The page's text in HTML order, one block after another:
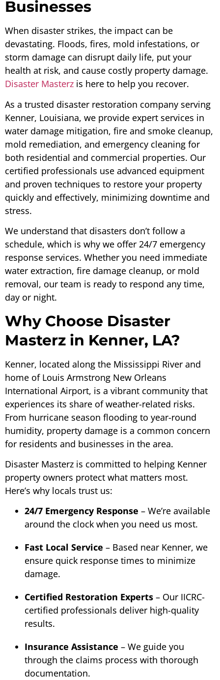
Businesses
When disaster strikes, the impact can be
devastating. Floods, fires, mold infestations, or
storm damage can disrupt daily life, put your
health at risk, and cause costly property damage.
Disaster Masterz is here to help you recover.
As a trusted disaster restoration company serving
Kenner, Louisiana, we provide expert services in
water damage mitigation, fire and smoke cleanup,
mold remediation, and emergency cleaning for
both residential and commercial properties. Our
certified professionals use advanced equipment
and proven techniques to restore your property
quickly and effectively, minimizing downtime and
stress.
We understand that disasters don’t follow a
schedule, which is why we offer 24/7 emergency
response services. Whether you need immediate
water extraction, fire damage cleanup, or mold
removal, our team is ready to respond any time,
day or night.
Why Choose Disaster
Masterz in Kenner, LA?
Kenner, located along the Mississippi River and
home of Louis Armstrong New Orleans
International Airport, is a vibrant community that
experiences its share of weather-related risks.
From hurricane season flooding to year-round
humidity, property damage is a common concern
for residents and businesses in the area.
Disaster Masterz is committed to helping Kenner
property owners protect what matters most.
Here’s why locals trust us:
24/7 Emergency Response – We’re available
around the clock when you need us most.
Fast Local Service – Based near Kenner, we
ensure quick response times to minimize
damage.
Certified Restoration Experts – Our IICRC-
certified professionals deliver high-quality
results.
Insurance Assistance – We guide you
through the claims process with thorough
documentation.